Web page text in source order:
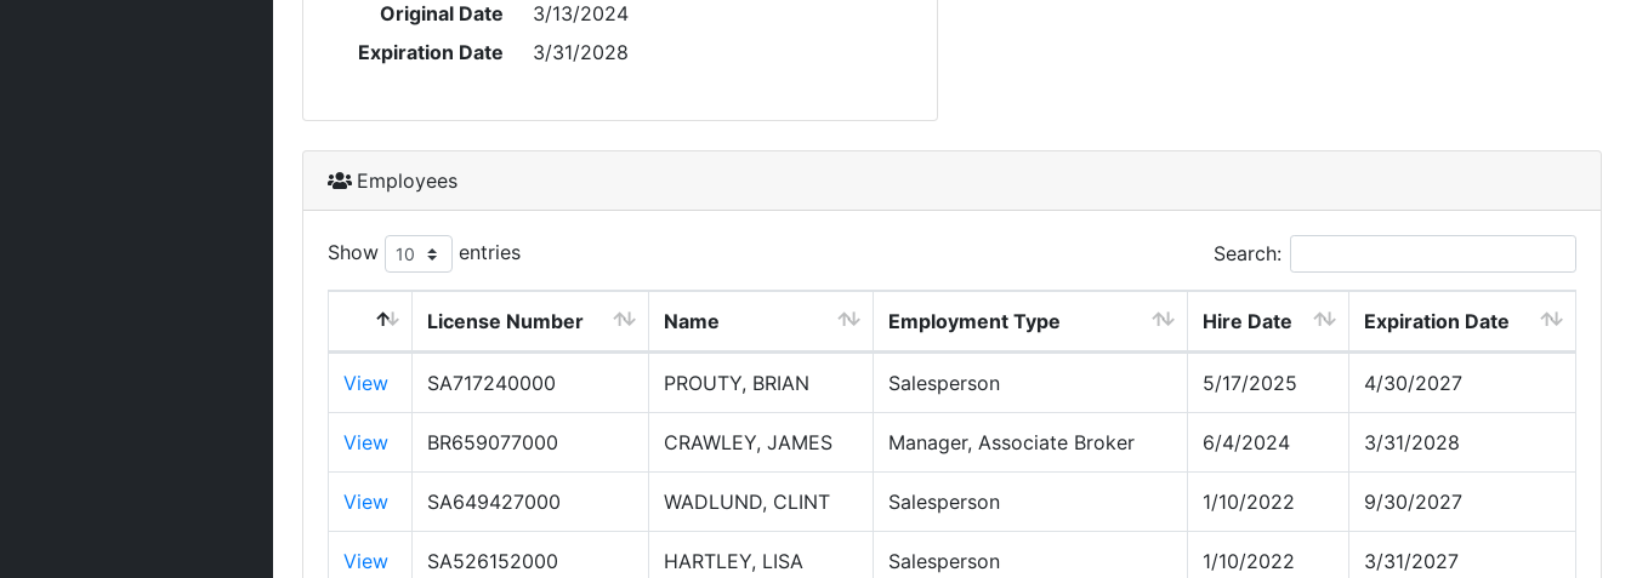
Original Date
3/13/2024
Expiration Date
3/31/2028
Employees
Show entries Search:
License Number Name Employment Type Hire Date Expiration Date
View SA717240000 PROUTY, BRIAN Salesperson 5/17/2025 4/30/2027
View BR659077000 CRAWLEY, JAMES Manager, Associate Broker 6/4/2024 3/31/2028
View SA649427000 WADLUND, CLINT Salesperson 1/10/2022 9/30/2027
View SA526152000 HARTLEY, LISA Salesperson 1/10/2022 3/31/2027